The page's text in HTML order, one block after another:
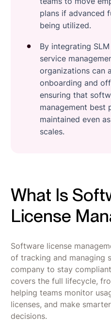
plans if advanced
being utilized.
By integrating
service
organizations can
onboarding and
ensuring that
management best
maintained even
scales.
What Is
License
Software license
of tracking and managing
company to stay
covers the full lifecycle,
helping teams monitor
licenses, and make
decisions.